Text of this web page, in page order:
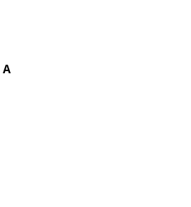
A